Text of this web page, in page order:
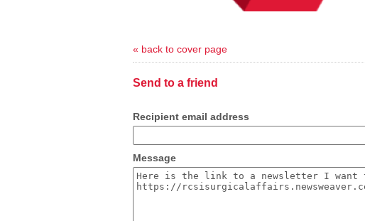
« back to cover page
Send to a friend
Recipient email address
Message